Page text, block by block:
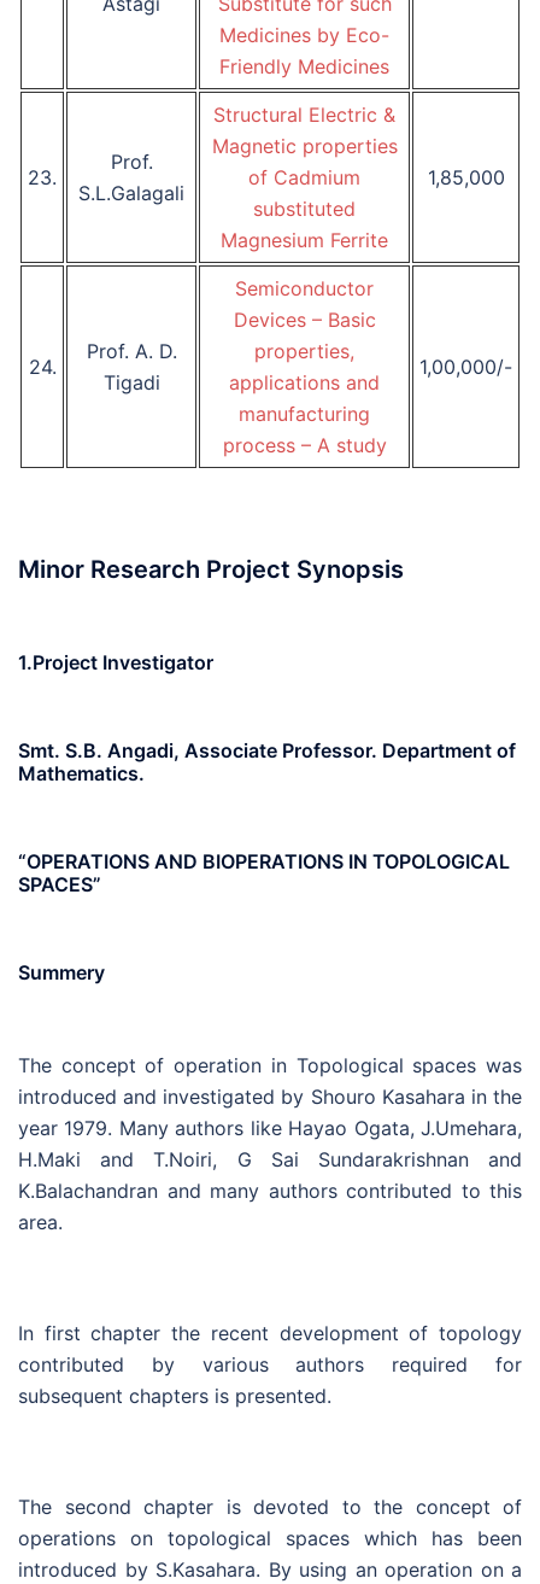
Medicines by Eco-
Friendly Medicines
23.
Prof.
S.L.Galagali
Structural Electric &
Magnetic properties
of Cadmium
substituted
Magnesium Ferrite
1,85,000
24.
Prof. A. D.
Tigadi
Semiconductor
Devices – Basic
properties,
applications and
manufacturing
process – A study
1,00,000/-
Minor Research Project Synopsis
1.Project Investigator
Smt. S.B. Angadi, Associate Professor. Department of
Mathematics.
“OPERATIONS AND BIOPERATIONS IN TOPOLOGICAL
SPACES”
Summery
The concept of operation in Topological spaces was
introduced and investigated by Shouro Kasahara in the
year 1979. Many authors like Hayao Ogata, J.Umehara,
H.Maki and T.Noiri, G Sai Sundarakrishnan and
K.Balachandran and many authors contributed to this
area.
In first chapter the recent development of topology
contributed by various authors required for
subsequent chapters is presented.
The second chapter is devoted to the concept of
operations on topological spaces which has been
introduced by S.Kasahara. By using an operation on a